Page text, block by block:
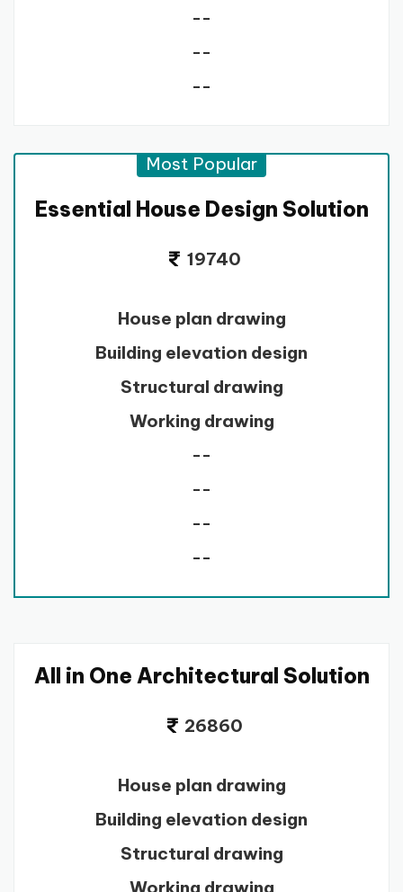
--
--
--
Most Popular
Essential House Design Solution
19740
House plan drawing
Building elevation design
Structural drawing
Working drawing
--
--
--
--
All in One Architectural Solution
26860
House plan drawing
Building elevation design
Structural drawing
Working drawing